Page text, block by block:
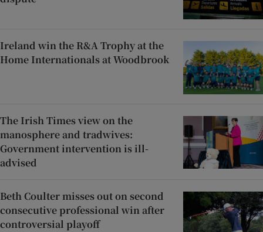
Ireland win the R&A Trophy at the
Home Internationals at Woodbrook
The Irish Times view on the
manosphere and tradwives:
Government intervention is ill-
advised
Beth Coulter misses out on second
consecutive professional win after
controversial playoff